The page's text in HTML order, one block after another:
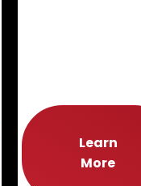
Learn
More